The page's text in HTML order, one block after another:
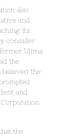
also
and
its
consider
Ujima
the
the
and
the